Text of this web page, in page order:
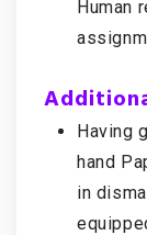
Human
Having
hand
in